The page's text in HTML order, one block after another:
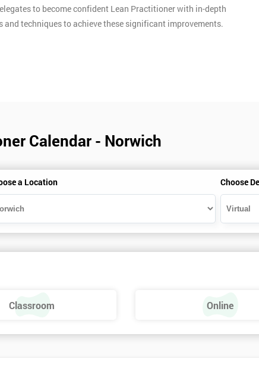
to become confident Lean Practitioner with in-depth
techniques to achieve these significant improvements.
Calendar - Norwich
a Location Choose
Classroom Online